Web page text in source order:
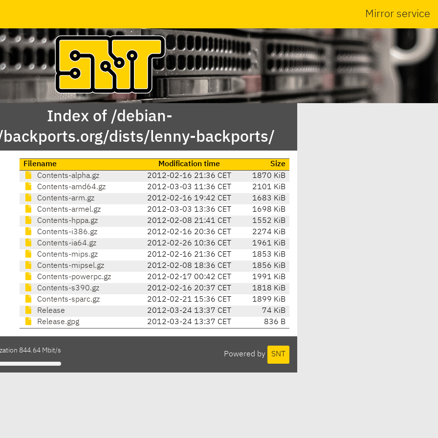
Mirror service
Index of /debian-
backports.org/dists/lenny-backports/
Filename Modification time
Size
Contents-alpha.gz
2012-02-16 21:36 CET
1870 KiB
Contents-amd64.gz
2012-03-03 11:36 CET
2101 KiB
Contents-arm.gz
2012-02-16 19:42 CET
1683 KiB
Contents-armel.gz
2012-03-03 13:36 CET
1698 KiB
Contents-hppa.gz
2012-02-08 21:41 CET
1552 KiB
Contents-i386.gz
2012-02-16 20:36 CET
2274 KiB
Contents-ia64.gz
2012-02-26 10:36 CET
1961 KiB
Contents-mips.gz
2012-02-16 21:36 CET
1853 KiB
Contents-mipsel.gz
2012-02-08 18:36 CET
1856 KiB
Contents-powerpc.gz
2012-02-17 00:42 CET
1991 KiB
Contents-s390.gz
2012-02-16 20:37 CET
1818 KiB
Contents-sparc.gz
2012-02-21 15:36 CET
1899 KiB
Release
2012-03-24 13:37 CET
74 KiB
Release.gpg
2012-03-24 13:37 CET 836 B
Powered by SNT
844.64 Mbit/s